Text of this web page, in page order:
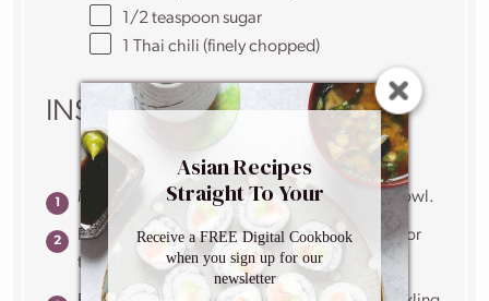
1/2 teaspoonsugar
1 Thai chili (finely chopped)
INSTRUCTIONS
Mix all the ingredients for the marinade in a bowl.
Prick the tomatoes a few times using a skewer or
toothpick.
Asian Recipes
Straight To Your
Inbox
Receive a FREE Digital Cookbook
when you sign up for our
newsletter